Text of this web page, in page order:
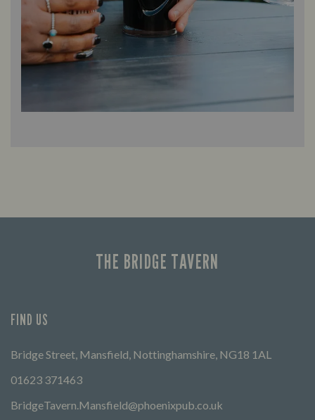
THE BRIDGE TAVERN
FIND US
Bridge Street, Mansfield, Nottinghamshire, NG18 1AL
01623 371463
BridgeTavern.Mansfield@phoenixpub.co.uk